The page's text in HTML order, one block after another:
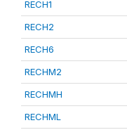
RECH1
RECH2
RECH6
RECHM2
RECHMH
RECHML